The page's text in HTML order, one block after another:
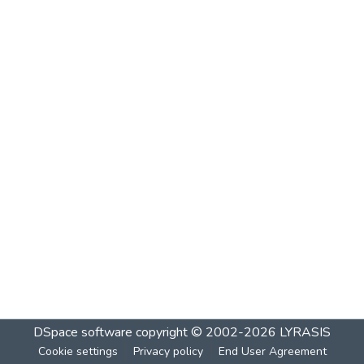
DSpace software copyright © 2002-2026 LYRASIS
Cookie settings Privacy policy End User Agreement